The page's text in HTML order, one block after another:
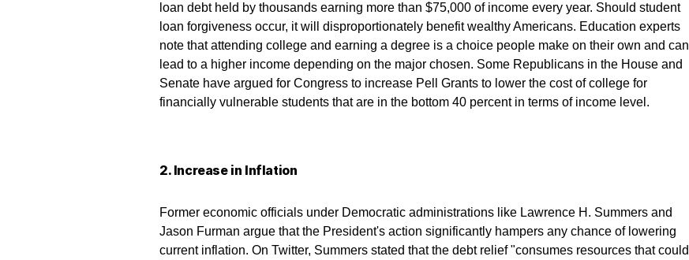
loan debt held by thousands earning more than $75,000 of income every year. Should student
loan forgiveness occur, it will disproportionately benefit wealthy Americans. Education experts
note that attending college and earning a degree is a choice people make on their own and can
lead to a higher income depending on the major chosen. Some Republicans in the House and
Senate have argued for Congress to increase Pell Grants to lower the cost of college for
financially vulnerable students that are in the bottom 40 percent in terms of income level.
2. Increase in Inflation
Former economic officials under Democratic administrations like Lawrence H. Summers and
Jason Furman argue that the President's action significantly hampers any chance of lowering
current inflation. On Twitter, Summers stated that the debt relief "consumes resources that could